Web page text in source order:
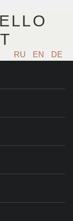
RU EN DE